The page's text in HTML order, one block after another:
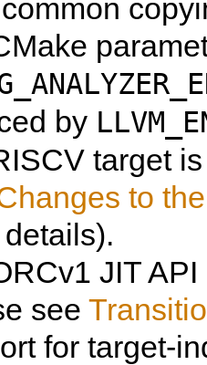
by
target
to
JIT
see
for target-